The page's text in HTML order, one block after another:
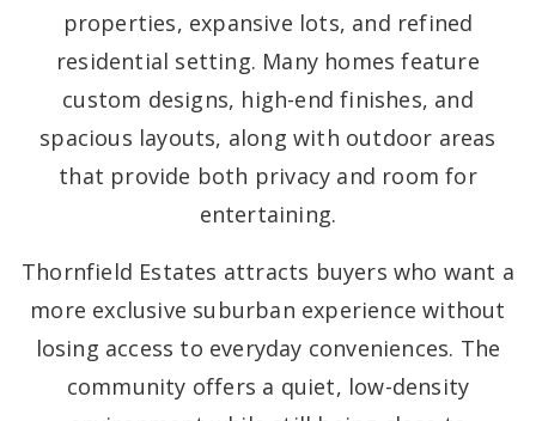
properties, expansive lots, and refined
residential setting. Many homes feature
custom designs, high-end finishes, and
spacious layouts, along with outdoor areas
that provide both privacy and room for
entertaining.
Thornfield Estates attracts buyers who want a
more exclusive suburban experience without
losing access to everyday conveniences. The
community offers a quiet, low-density